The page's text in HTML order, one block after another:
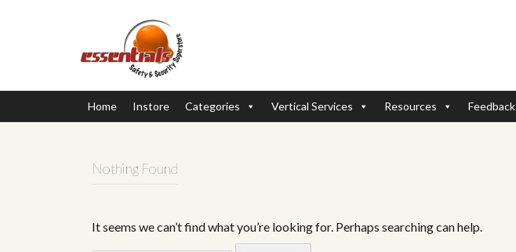
Home Instore Categories Vertical Services Resources Feedback
Nothing Found
It seems we can’t find what you’re looking for. Perhaps searching can help.